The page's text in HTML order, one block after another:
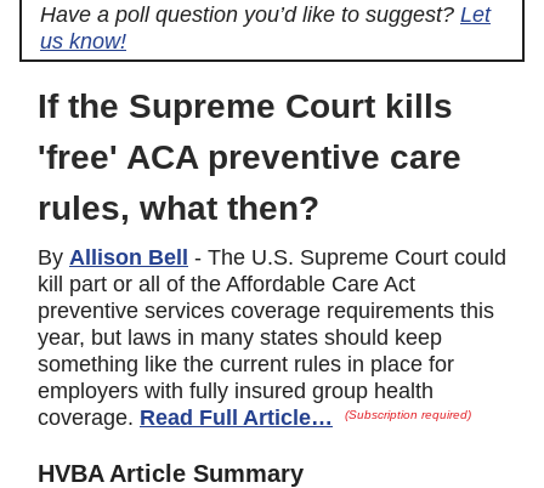
Have a poll question you’d like to suggest? Let
us know!
If the Supreme Court kills
'free' ACA preventive care
rules, what then?
By Allison Bell - The U.S. Supreme Court could
kill part or all of the Affordable Care Act
preventive services coverage requirements this
year, but laws in many states should keep
something like the current rules in place for
employers with fully insured group health
coverage. Read Full Article… (Subscription required)
HVBA Article Summary